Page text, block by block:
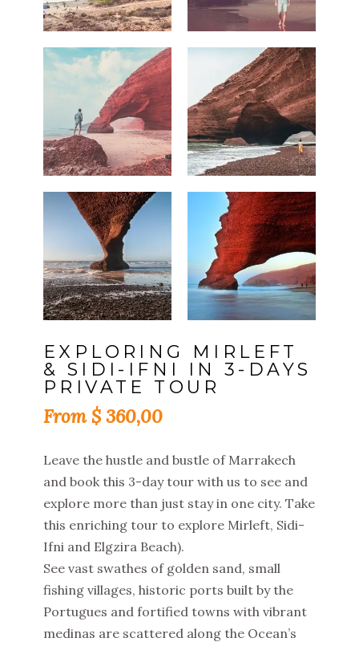
EXPLORING MIRLEFT
& SIDI-IFNI IN 3-DAYS
PRIVATE TOUR
$ 360,00
Leave the hustle and bustle of Marrakech
and book this 3-day tour with us to see and
explore more than just stay in one city. Take
this enriching tour to explore Mirleft, Sidi-
Ifni and Elgzira Beach).
See vast swathes of golden sand, small
fishing villages, historic ports built by the
Portugues and fortified towns with vibrant
medinas are scattered along the Ocean’s